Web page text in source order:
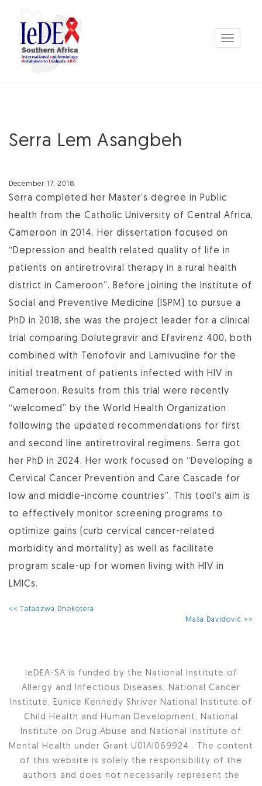
Toggle
navigation
Serra Lem Asangbeh
December 17, 2018
Serra completed her Master’s degree in Public
health from the Catholic University of Central Africa,
Cameroon in 2014. Her dissertation focused on
“Depression and health related quality of life in
patients on antiretroviral therapy in a rural health
district in Cameroon”. Before joining the Institute of
Social and Preventive Medicine (ISPM) to pursue a
PhD in 2018, she was the project leader for a clinical
trial comparing Dolutegravir and Efavirenz 400, both
combined with Tenofovir and Lamivudine for the
initial treatment of patients infected with HIV in
Cameroon. Results from this trial were recently
“welcomed” by the World Health Organization
following the updated recommendations for first
and second line antiretroviral regimens. Serra got
her PhD in 2024. Her work focused on “Developing a
Cervical Cancer Prevention and Care Cascade for
low and middle-income countries”. This tool’s aim is
to effectively monitor screening programs to
optimize gains (curb cervical cancer-related
morbidity and mortality) as well as facilitate
program scale-up for women living with HIV in
LMICs.
<< Tafadzwa Dhokotera
Maša Davidović >>
IeDEA-SA is funded by the National Institute of
Allergy and Infectious Diseases, National Cancer
Institute, Eunice Kennedy Shriver National Institute of
Child Health and Human Development, National
Institute on Drug Abuse and National Institute of
Mental Health under Grant U01AI069924 . The content
of this website is solely the responsibility of the
authors and does not necessarily represent the